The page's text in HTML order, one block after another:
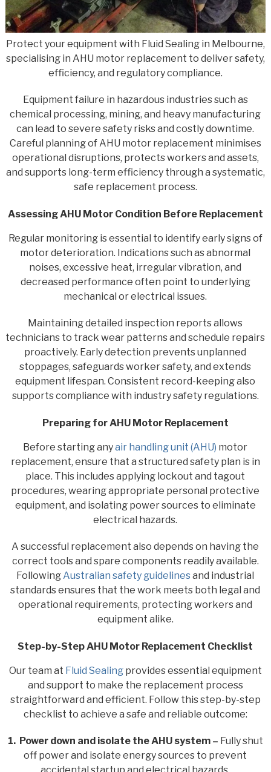
Protect your equipment with Fluid Sealing in Melbourne,
specialising in AHU motor replacement to deliver safety,
efficiency, and regulatory compliance.
Equipment failure in hazardous industries such as
chemical processing, mining, and heavy manufacturing
can lead to severe safety risks and costly downtime.
Careful planning of AHU motor replacement minimises
operational disruptions, protects workers and assets,
and supports long-term efficiency through a systematic,
safe replacement process.
Assessing AHU Motor Condition Before Replacement
Regular monitoring is essential to identify early signs of
motor deterioration. Indications such as abnormal
noises, excessive heat, irregular vibration, and
decreased performance often point to underlying
mechanical or electrical issues.
Maintaining detailed inspection reports allows
technicians to track wear patterns and schedule repairs
proactively. Early detection prevents unplanned
stoppages, safeguards worker safety, and extends
equipment lifespan. Consistent record-keeping also
supports compliance with industry safety regulations.
Preparing for AHU Motor Replacement
Before starting anyair handling unit (AHU) motor
replacement, ensure that a structured safety plan is in
place. This includes applying lockout and tagout
procedures, wearing appropriate personal protective
equipment, and isolating power sources to eliminate
electrical hazards.
A successful replacement also depends on having the
correct tools and spare components readily available.
Following Australian safety guidelinesand industrial
standards ensures that the work meets both legal and
operational requirements, protecting workers and
equipment alike.
Step-by-Step AHU Motor Replacement Checklist
Our team at Fluid Sealingprovides essential equipment
and support to make the replacement process
straightforward and efficient. Follow this step-by-step
checklist to achieve a safe and reliable outcome:
1. Power down and isolate the AHU system – Fully shut
off power and isolate energy sources to prevent
accidental startup and electrical hazards.